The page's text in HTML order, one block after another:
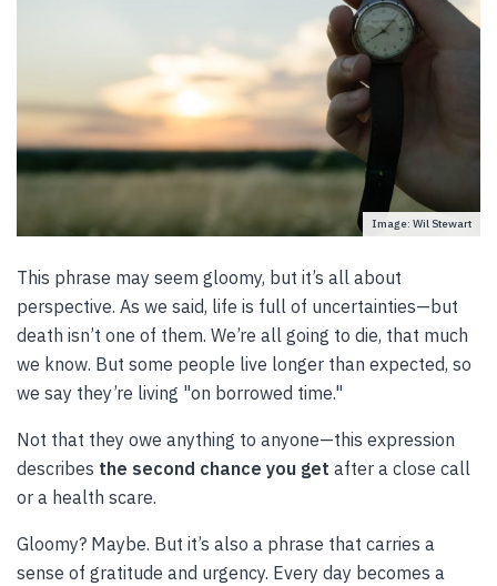
Image: Wil Stewart
This phrase may seem gloomy, but it’s all about
perspective. As we said, life is full of uncertainties—but
death isn’t one of them. We’re all going to die, that much
we know. But some people live longer than expected, so
we say they’re living "on borrowed time."
Not that they owe anything to anyone—this expression
describes the second chance you get after a close call
or a health scare.
Gloomy? Maybe. But it’s also a phrase that carries a
sense of gratitude and urgency. Every day becomes a